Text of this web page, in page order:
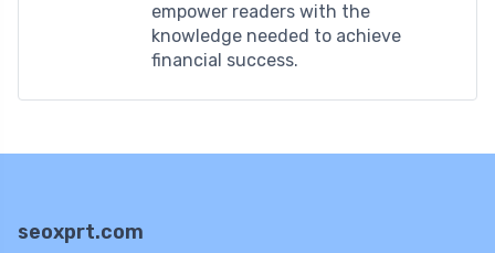
empower readers with the
knowledge needed to achieve
financial success.
seoxprt.com